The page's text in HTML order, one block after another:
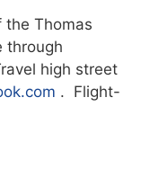
the Thomas
through
high street
. Flight-